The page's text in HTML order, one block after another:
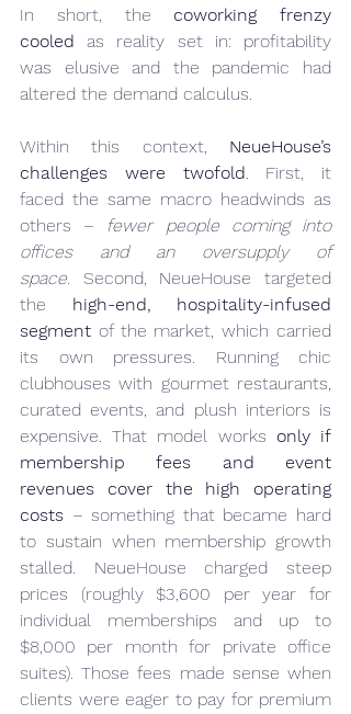
In short, the coworking frenzy
cooled as reality set in: profitability
was elusive and the pandemic had
altered the demand calculus.
Within this context, NeueHouse’s
challenges were twofold. First, it
faced the same macro headwinds as
others – fewer people coming into
offices and an oversupply of
space. Second, NeueHouse targeted
the high-end, hospitality-infused
segment of the market, which carried
its own pressures. Running chic
clubhouses with gourmet restaurants,
curated events, and plush interiors is
expensive. That model works only if
membership fees and event
revenues cover the high operating
costs – something that became hard
to sustain when membership growth
stalled. NeueHouse charged steep
prices (roughly $3,600 per year for
individual memberships and up to
$8,000 per month for private office
suites). Those fees made sense when
clients were eager to pay for premium